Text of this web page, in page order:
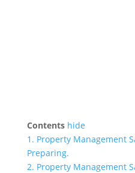
Contents hide
1. Property Management
Preparing.
2. Property Management